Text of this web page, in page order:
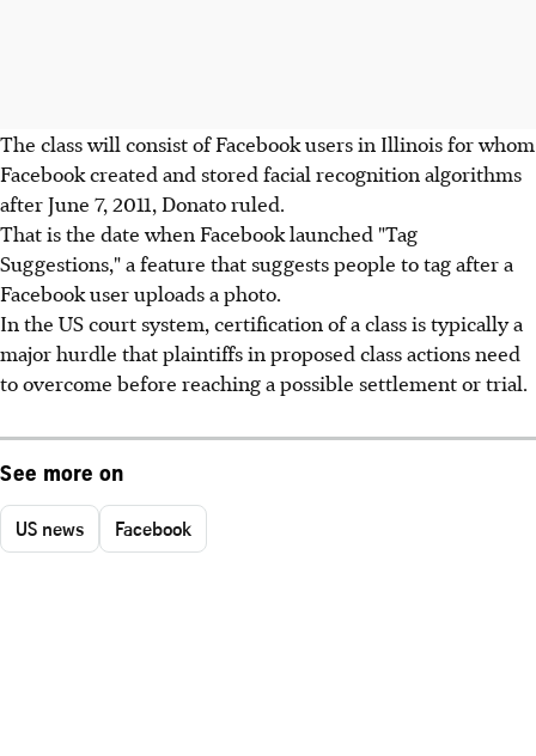
The class will consist of Facebook users in Illinois for whom
Facebook created and stored facial recognition algorithms
after June 7, 2011, Donato ruled.
That is the date when Facebook launched "Tag
Suggestions," a feature that suggests people to tag after a
Facebook user uploads a photo.
In the US court system, certification of a class is typically a
major hurdle that plaintiffs in proposed class actions need
to overcome before reaching a possible settlement or trial.
See more on
US news Facebook